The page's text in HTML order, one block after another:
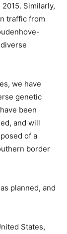
Similarly,
traffic from
we have
genetic
been
and will
of a
border
planned, and
States,